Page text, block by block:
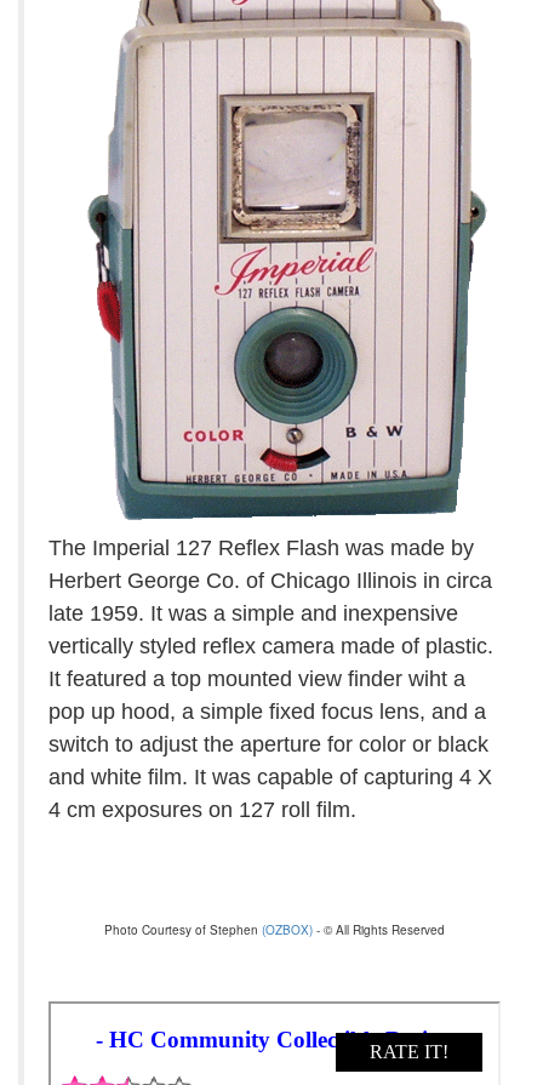
The Imperial 127 Reflex Flash was made by
Herbert George Co. of Chicago Illinois in circa
late 1959. It was a simple and inexpensive
vertically styled reflex camera made of plastic.
It featured a top mounted view finder wiht a
pop up hood, a simple fixed focus lens, and a
switch to adjust the aperture for color or black
and white film. It was capable of capturing 4 X
4 cm exposures on 127 roll film.
Photo Courtesy of Stephen (OZBOX) - © All Rights Reserved